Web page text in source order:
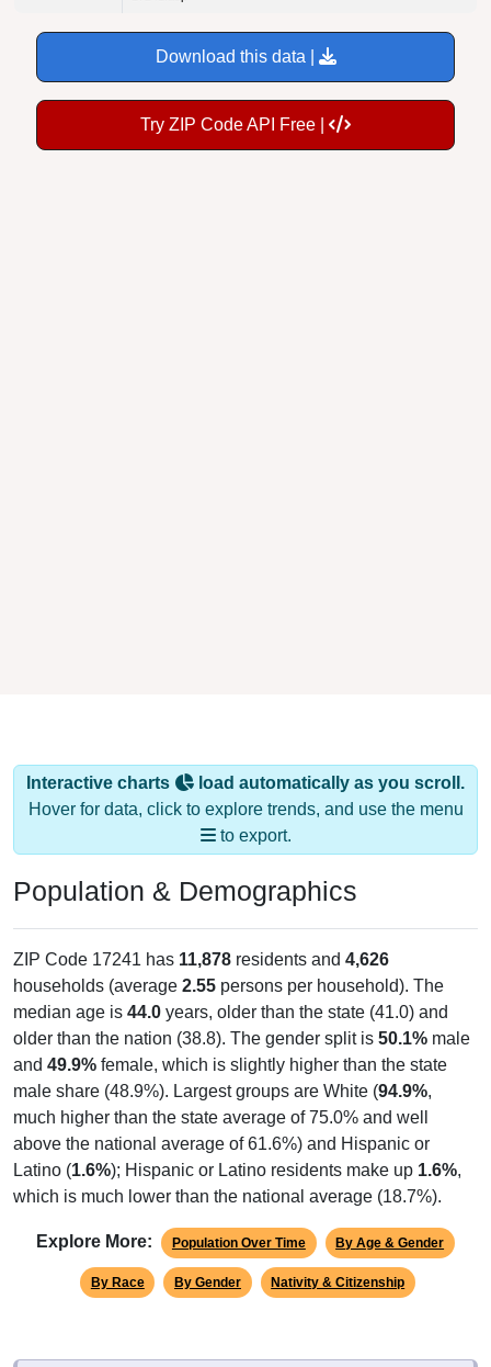
Download this data |
Try ZIP Code API Free |
Interactive charts
load automatically as you scroll.
Hover for data, click to explore trends, and use the menu
to export.
Population & Demographics
ZIP Code 17241 has 11,878 residents and 4,626
households (average 2.55 persons per household). The
median age is 44.0 years, older than the state (41.0) and
older than the nation (38.8). The gender split is 50.1% male
and 49.9% female, which is slightly higher than the state
male share (48.9%). Largest groups are White (94.9%,
much higher than the state average of 75.0% and well
above the national average of 61.6%) and Hispanic or
Latino (1.6%); Hispanic or Latino residents make up 1.6%,
which is much lower than the national average (18.7%).
Explore More: Population Over Time By Age & Gender
By Race By Gender Nativity & Citizenship